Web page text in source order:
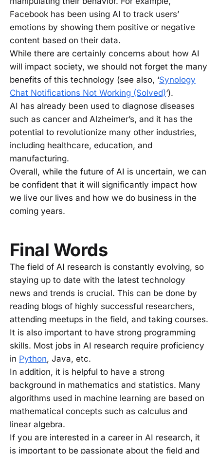
Facebook has been using AI to track users’
emotions by showing them positive or negative
content based on their data.
While there are certainly concerns about how AI
will impact society, we should not forget the many
benefits of this technology (see also, ‘Synology
Chat Notifications Not Working (Solved)‘).
AI has already been used to diagnose diseases
such as cancer and Alzheimer’s, and it has the
potential to revolutionize many other industries,
including healthcare, education, and
manufacturing.
Overall, while the future of AI is uncertain, we can
be confident that it will significantly impact how
we live our lives and how we do business in the
coming years.
Final Words
The field of AI research is constantly evolving, so
staying up to date with the latest technology
news and trends is crucial. This can be done by
reading blogs of highly successful researchers,
attending meetups in the field, and taking courses.
It is also important to have strong programming
skills. Most jobs in AI research require proficiency
in Python, Java, etc.
In addition, it is helpful to have a strong
background in mathematics and statistics. Many
algorithms used in machine learning are based on
mathematical concepts such as calculus and
linear algebra.
If you are interested in a career in AI research, it
is important to be passionate about the field and